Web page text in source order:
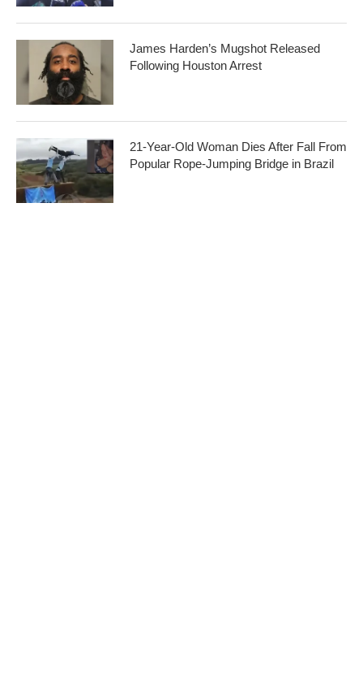
James Harden’s Mugshot Released
Following Houston Arrest
21-Year-Old Woman Dies After Fall From
Popular Rope-Jumping Bridge in Brazil